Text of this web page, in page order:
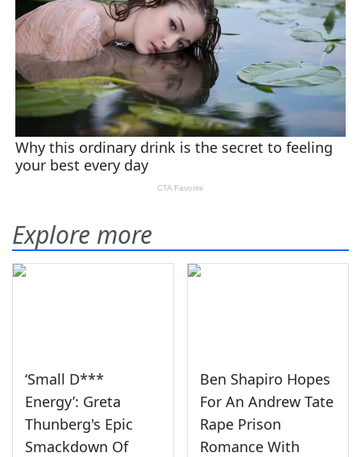
Explore more
‘Small D***
Energy’: Greta
Thunberg's Epic
Smackdown Of
Ben Shapiro Hopes
For An Andrew Tate
Rape Prison
Romance With